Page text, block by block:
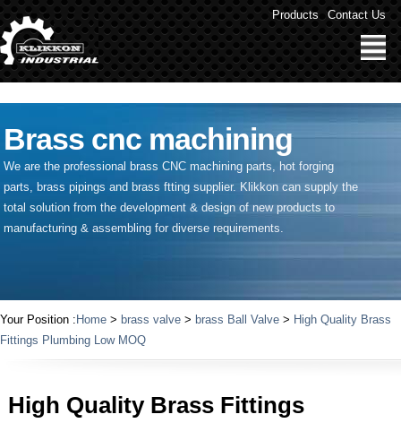
" /> Products Contact Us
Brass cnc machining
We are the professional brass CNC machining parts, hot forging
parts, brass pipings and brass ftting supplier. Klikkon can supply the
total solution from the development & design of new products to
manufacturing & assembling for diverse requirements.
Your Position : Home > brass valve > brass Ball Valve > High Quality Brass
Fittings Plumbing Low MOQ
High Quality Brass Fittings